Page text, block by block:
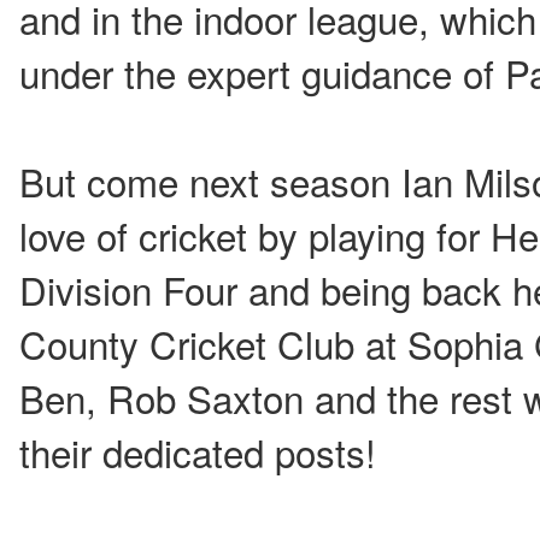
and in the indoor league,
under the expert guidance of
But come next season Ian
love of cricket by playing for
Division Four and being back
County Cricket Club at
Ben, Rob Saxton and the rest
their dedicated posts!